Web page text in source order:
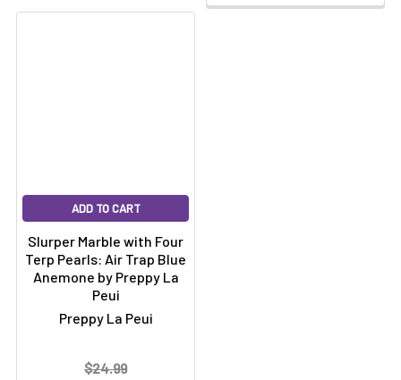
ADD TO CART
Slurper Marble with Four
Terp Pearls: Air Trap Blue
Anemone by Preppy La
Peui
Preppy La Peui
$24.99